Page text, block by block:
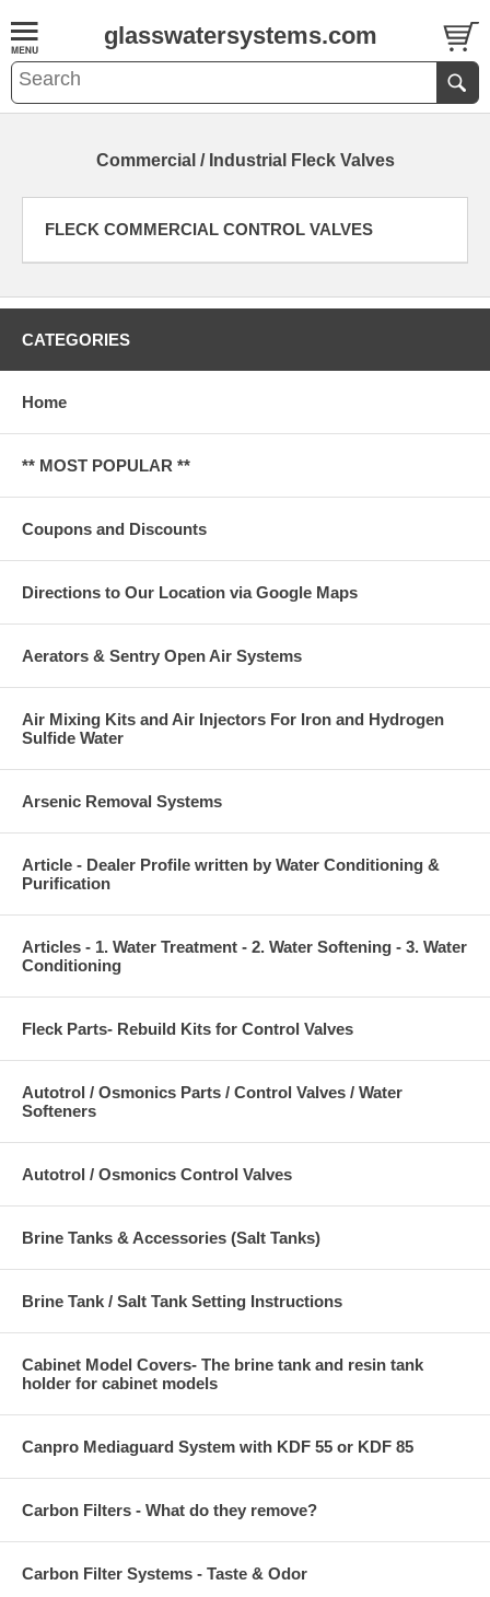
glasswatersystems.com
Commercial / Industrial Fleck Valves
FLECK COMMERCIAL CONTROL VALVES
CATEGORIES
Home
** MOST POPULAR **
Coupons and Discounts
Directions to Our Location via Google Maps
Aerators & Sentry Open Air Systems
Air Mixing Kits and Air Injectors For Iron and Hydrogen
Sulfide Water
Arsenic Removal Systems
Article - Dealer Profile written by Water Conditioning &
Purification
Articles - 1. Water Treatment - 2. Water Softening - 3. Water
Conditioning
Fleck Parts- Rebuild Kits for Control Valves
Autotrol / Osmonics Parts / Control Valves / Water
Softeners
Autotrol / Osmonics Control Valves
Brine Tanks & Accessories (Salt Tanks)
Brine Tank / Salt Tank Setting Instructions
Cabinet Model Covers- The brine tank and resin tank
holder for cabinet models
Canpro Mediaguard System with KDF 55 or KDF 85
Carbon Filters - What do they remove?
Carbon Filter Systems - Taste & Odor